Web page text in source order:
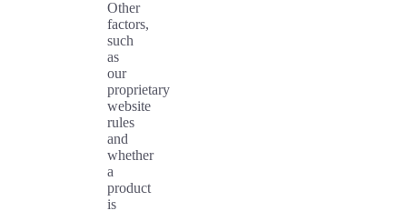
Other
factors,
such
as
our
proprietary
website
rules
and
whether
a
product
is